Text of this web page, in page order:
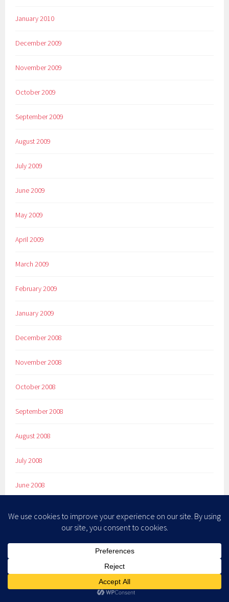
January 2010
December 2009
November 2009
October 2009
September 2009
August 2009
July 2009
June 2009
May 2009
April 2009
March 2009
February 2009
January 2009
December 2008
November 2008
October 2008
September 2008
August 2008
July 2008
June 2008